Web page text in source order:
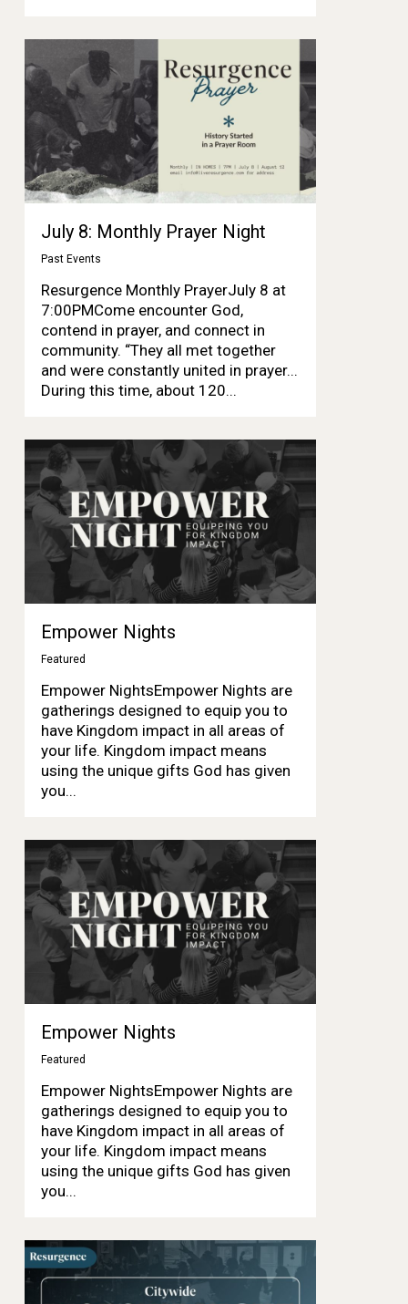
July 8: Monthly Prayer Night
Past Events
Resurgence Monthly PrayerJuly 8 at
7:00PMCome encounter God,
contend in prayer, and connect in
community. “They all met together
and were constantly united in prayer...
During this time, about 120...
Empower Nights
Featured
Empower NightsEmpower Nights are
gatherings designed to equip you to
have Kingdom impact in all areas of
your life. Kingdom impact means
using the unique gifts God has given
you...
Empower Nights
Featured
Empower NightsEmpower Nights are
gatherings designed to equip you to
have Kingdom impact in all areas of
your life. Kingdom impact means
using the unique gifts God has given
you...